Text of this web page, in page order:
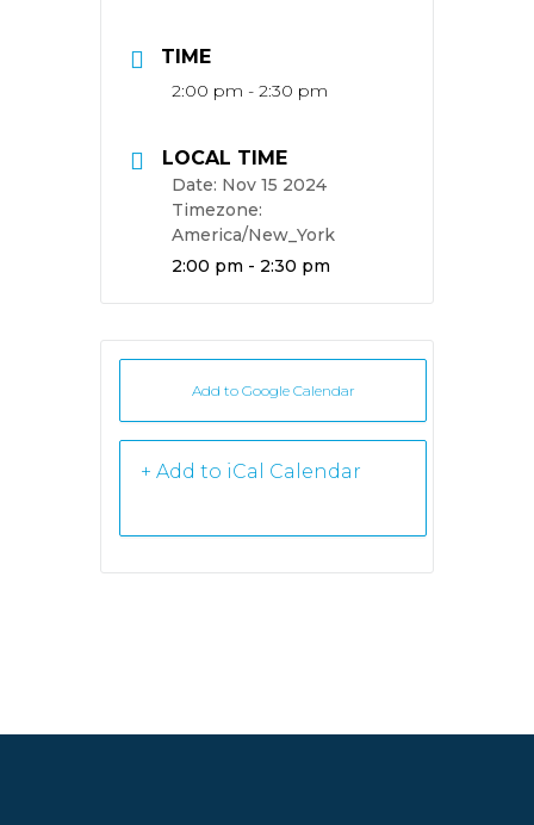
TIME
2:00 pm - 2:30 pm
LOCAL TIME
Timezone:
America/New_York
Date: Nov 15 2024
Time:
2:00 pm - 2:30 pm
Add to Google Calendar